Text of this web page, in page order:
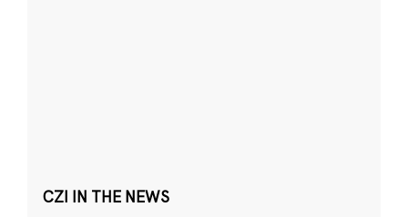
CZI IN THE NEWS